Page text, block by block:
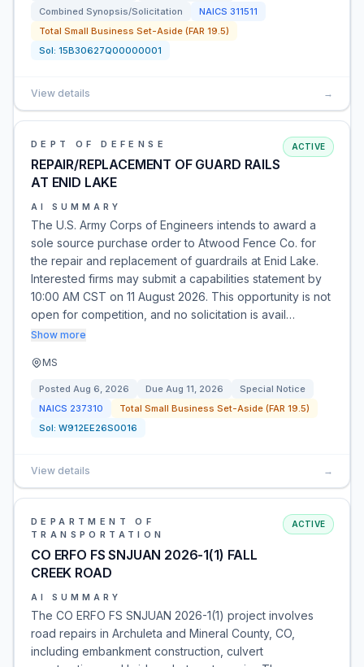
Combined Synopsis/Solicitation
NAICS 311511
Total Small Business Set-Aside (FAR 19.5)
Sol: 15B30627Q00000001
View details →
DEPT OF DEFENSE
REPAIR/REPLACEMENT OF GUARD RAILS
AT ENID LAKE
ACTIVE
AI SUMMARY
The U.S. Army Corps of Engineers intends to award a
sole source purchase order to Atwood Fence Co. for
the repair and replacement of guardrails at Enid Lake.
Interested firms may submit a capabilities statement by
10:00 AM CST on 11 August 2026. This opportunity is not
open for competition, and no solicitation is avail…
Show more
MS
Posted Aug 6, 2026 Due Aug 11, 2026
Special Notice
NAICS 237310
Total Small Business Set-Aside (FAR 19.5)
Sol: W912EE26S0016
View details →
DEPARTMENT OF
TRANSPORTATION
CO ERFO FS SNJUAN 2026-1(1) FALL
CREEK ROAD
ACTIVE
AI SUMMARY
The CO ERFO FS SNJUAN 2026-1(1) project involves
road repairs in Archuleta and Mineral County, CO,
including embankment construction, culvert